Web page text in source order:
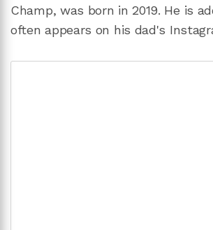
Champ, was born in 2019. He is
often appears on his dad's